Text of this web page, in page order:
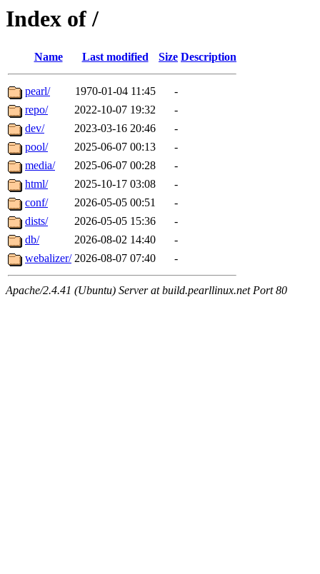
Index of /
Name Last modified Size Description
pearl/ 1970-01-04 11:45
-
repo/
2022-10-07 19:32
-
dev/
2023-03-16 20:46
-
pool/
2025-06-07 00:13
-
media/
2025-06-07 00:28
-
html/
2025-10-17 03:08
-
conf/
2026-05-05 00:51
-
dists/
2026-05-05 15:36
-
db/
2026-08-02 14:40
-
webalizer/ 2026-08-07 07:40 -
Apache/2.4.41 (Ubuntu) Server at build.pearllinux.net Port 80